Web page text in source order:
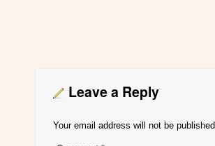
Leave a Reply
Your email address will not be published.